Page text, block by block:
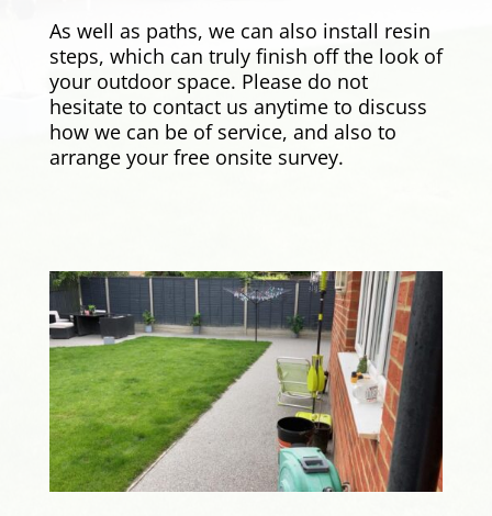
As well as paths, we can also install resin
steps, which can truly finish off the look of
your outdoor space. Please do not
hesitate to contact us anytime to discuss
how we can be of service, and also to
arrange your free onsite survey.